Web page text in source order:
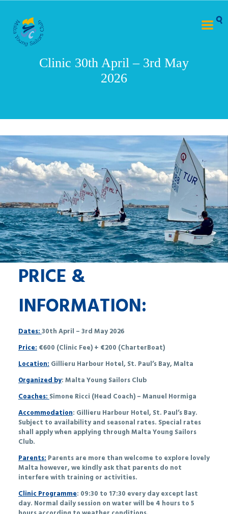
Clinic 30th April – 3rd May
2026
PRICE &
INFORMATION:
Dates:30th April – 3rd May 2026
Price:€600 (Clinic Fee) + €200 (CharterBoat)
Location:Gillieru Harbour Hotel, St. Paul’s Bay, Malta
Organized by: Malta Young Sailors Club
Coaches:Simone Ricci (Head Coach) – Manuel Hormiga
Accommodation: Gillieru Harbour Hotel, St. Paul’s Bay.
Subject to availability and seasonal rates. Special rates
shall apply when applying through Malta Young Sailors
Club.
Parents:Parents are more than welcome to explore lovely
Malta however, we kindly ask that parents do not
interfere with training or activities.
Clinic Programme: 09:30 to 17:30 every day except last
day. Normal daily session on water will be 4 hours to 5